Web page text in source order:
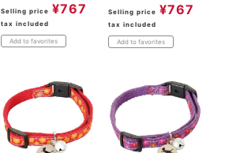
Selling price ¥767
tax included
Add to favorites
Selling price ¥767
tax included
Add to favorites